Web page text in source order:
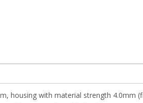
housing with material strength 4.0mm